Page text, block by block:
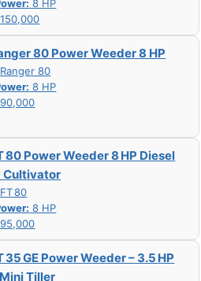
8 HP
80 Power Weeder 8 HP
Ranger 80
8 HP
80 Power Weeder 8 HP Diesel
Cultivator
FT 80
8 HP
35 GE Power Weeder – 3.5 HP
Tiller